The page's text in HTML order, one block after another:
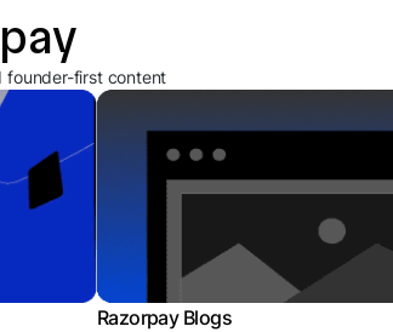
founder-first content
Razorpay Blogs